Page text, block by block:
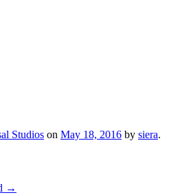
Studios on May 18, 2016 by siera.
→